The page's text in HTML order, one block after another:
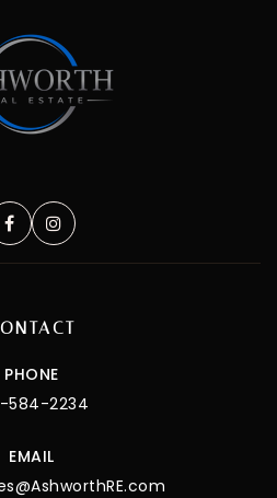
PHONE
584-2234
EMAIL